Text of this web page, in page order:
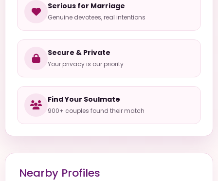
Serious for Marriage
Genuine devotees, real intentions
Secure & Private
Your privacy is our priority
Find Your Soulmate
900+ couples found their match
Nearby Profiles